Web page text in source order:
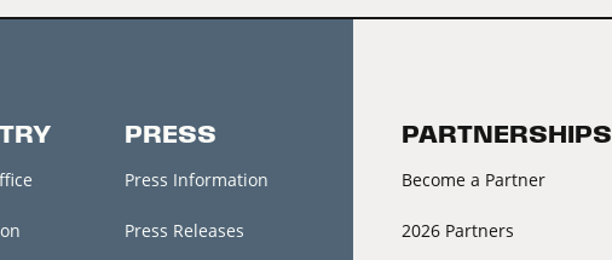
PRESS
Press Information
Press Releases
PARTNERSHIPS
Become a Partner
2026 Partners